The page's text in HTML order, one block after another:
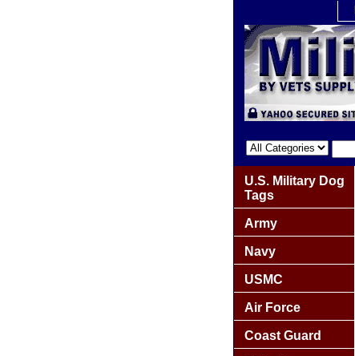
U.S. Military Dog
Tags
Army
Navy
USMC
Air Force
Coast Guard